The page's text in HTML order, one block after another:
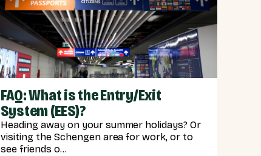
FAQ: What is the Entry/Exit
System (EES)?
Heading away on your summer holidays? Or
visiting the Schengen area for work, or to
see friends o...